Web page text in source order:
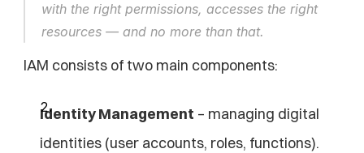
with the right permissions, accesses the right
resources — and no more than that.
IAM consists of two main components:
Identity Management – managing digital
identities (user accounts, roles, functions).